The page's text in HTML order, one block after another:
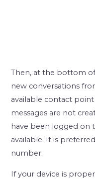
Then, at the bottom of
new conversations
available contact
messages are not
have been logged on
available. It is
number.
If your device is